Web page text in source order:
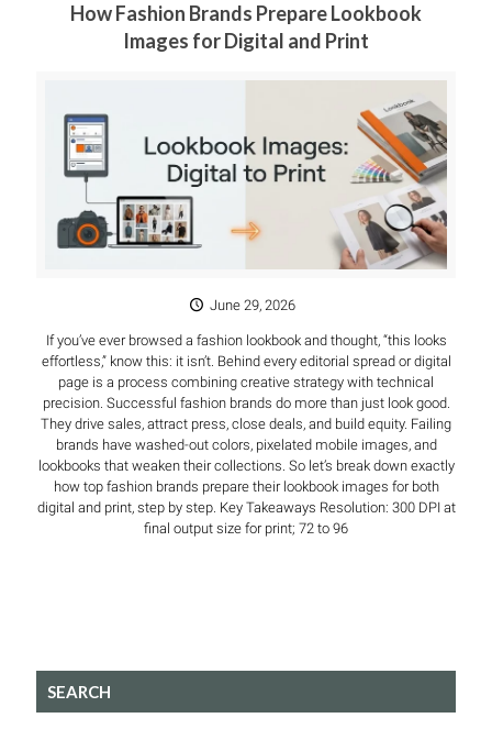
How Fashion Brands Prepare Lookbook
Images for Digital and Print
June 29, 2026
If you’ve ever browsed a fashion lookbook and thought, “this looks
effortless,” know this: it isn’t. Behind every editorial spread or digital
page is a process combining creative strategy with technical
precision. Successful fashion brands do more than just look good.
They drive sales, attract press, close deals, and build equity. Failing
brands have washed-out colors, pixelated mobile images, and
lookbooks that weaken their collections. So let’s break down exactly
how top fashion brands prepare their lookbook images for both
digital and print, step by step. Key Takeaways Resolution: 300 DPI at
final output size for print; 72 to 96
SEARCH